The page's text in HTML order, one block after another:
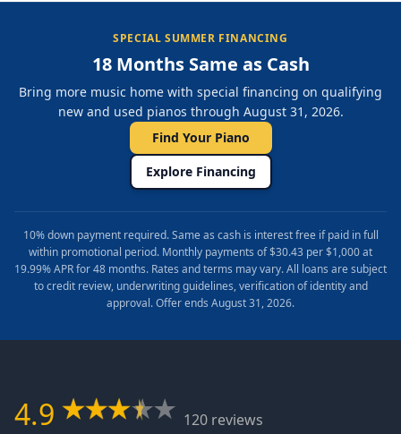
SPECIAL SUMMER FINANCING
18 Months Same as Cash
Bring more music home with special financing on qualifying
new and used pianos through August 31, 2026.
Find Your Piano
Explore Financing
10% down payment required. Same as cash is interest free if paid in full
within promotional period. Monthly payments of $30.43 per $1,000 at
19.99% APR for 48 months. Rates and terms may vary. All loans are subject
to credit review, underwriting guidelines, verification of identity and
approval. Offer ends August 31, 2026.
4.9
120 reviews